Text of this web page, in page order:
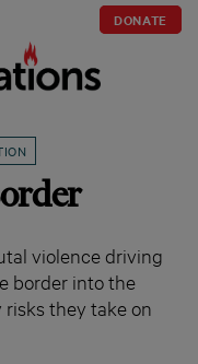
DONATE
violence driving
border into the
they take on